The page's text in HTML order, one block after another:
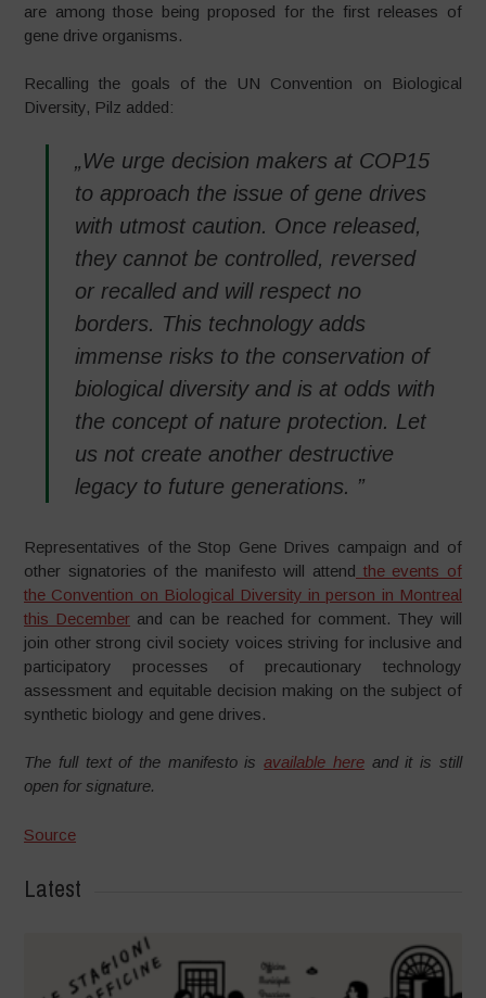
are among those being proposed for the first releases of
gene drive organisms.
Recalling the goals of the UN Convention on Biological
Diversity, Pilz added:
„We urge decision makers at COP15
to approach the issue of gene drives
with utmost caution. Once released,
they cannot be controlled, reversed
or recalled and will respect no
borders. This technology adds
immense risks to the conservation of
biological diversity and is at odds with
the concept of nature protection. Let
us not create another destructive
legacy to future generations. ”
Representatives of the Stop Gene Drives campaign and of
other signatories of the manifesto will attend the events of
the Convention on Biological Diversity in person in Montreal
this December and can be reached for comment. They will
join other strong civil society voices striving for inclusive and
participatory processes of precautionary technology
assessment and equitable decision making on the subject of
synthetic biology and gene drives.
The full text of the manifesto isavailable hereand it is still
open for signature.
Source
Latest